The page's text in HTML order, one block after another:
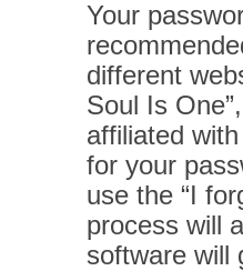
Your
different
Soul Is
affiliated
for your
use the “I
process will
software will